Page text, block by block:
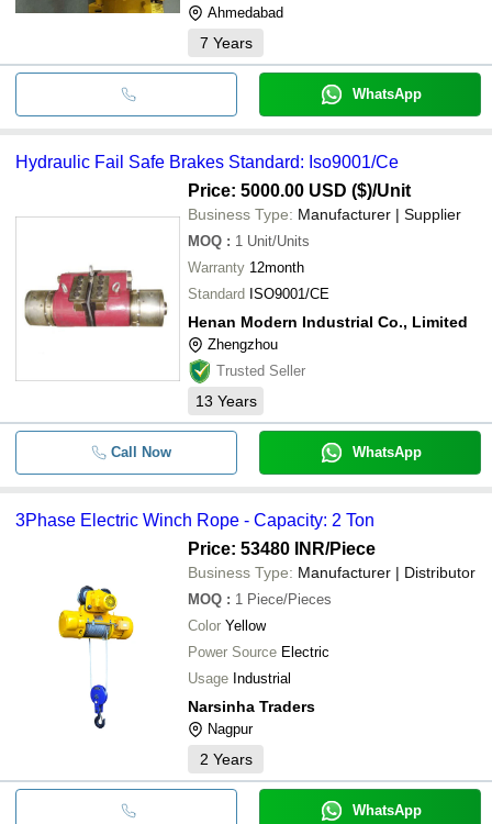
Ahmedabad
7 Years
WhatsApp
Hydraulic Fail Safe Brakes Standard: Iso9001/Ce
Price: 5000.00 USD ($)/Unit
Business Type: Manufacturer | Supplier
MOQ : 1 Unit/Units
Warranty 12month
Standard ISO9001/CE
Henan Modern Industrial Co., Limited
Zhengzhou
Trusted Seller
13 Years
Call Now WhatsApp
3Phase Electric Winch Rope - Capacity: 2 Ton
Price: 53480 INR/Piece
Business Type: Manufacturer | Distributor
MOQ : 1 Piece/Pieces
Color Yellow
Power Source Electric
Usage Industrial
Narsinha Traders
Nagpur
2 Years
WhatsApp